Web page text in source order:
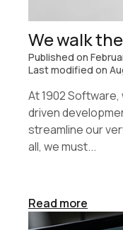
We walk
Published on
Last modified on
At 1902 Software,
driven
streamline our
all, we must...
Read more